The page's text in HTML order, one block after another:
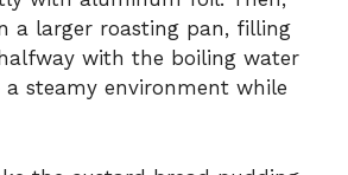
a larger roasting pan, filling
with the boiling water
a steamy environment while